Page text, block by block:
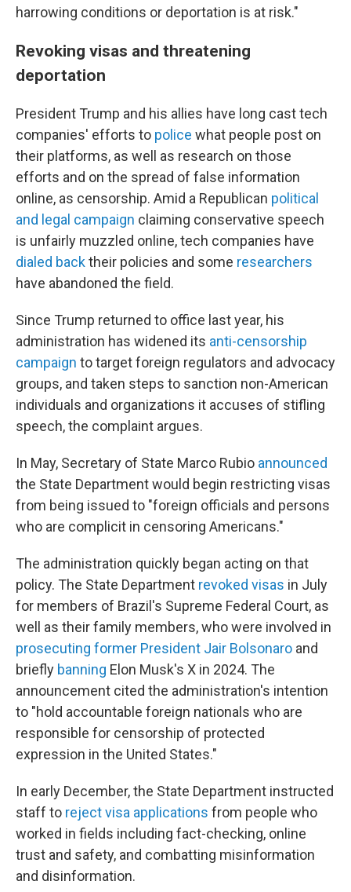
harrowing conditions or deportation is at risk."
Revoking visas and threatening
deportation
President Trump and his allies have long cast tech
companies' efforts to police what people post on
their platforms, as well as research on those
efforts and on the spread of false information
online, as censorship. Amid a Republican political
and legal campaign claiming conservative speech
is unfairly muzzled online, tech companies have
dialed backtheir policies and some researchers
have abandoned the field.
Since Trump returned to office last year, his
administration has widened its anti-censorship
campaign to target foreign regulators and advocacy
groups, and taken steps to sanction non-American
individuals and organizations it accuses of stifling
speech, the complaint argues.
In May, Secretary of State Marco Rubio announced
the State Department would begin restricting visas
from being issued to "foreign officials and persons
who are complicit in censoring Americans."
The administration quickly began acting on that
policy. The State Department revoked visas in July
for members of Brazil's Supreme Federal Court, as
well as their family members, who were involved in
prosecuting former President Jair Bolsonaro and
briefly banning Elon Musk's X in 2024. The
announcement cited the administration's intention
to "hold accountable foreign nationals who are
responsible for censorship of protected
expression in the United States."
In early December, the State Department instructed
staff to reject visa applications from people who
worked in fields including fact-checking, online
trust and safety, and combatting misinformation
and disinformation.